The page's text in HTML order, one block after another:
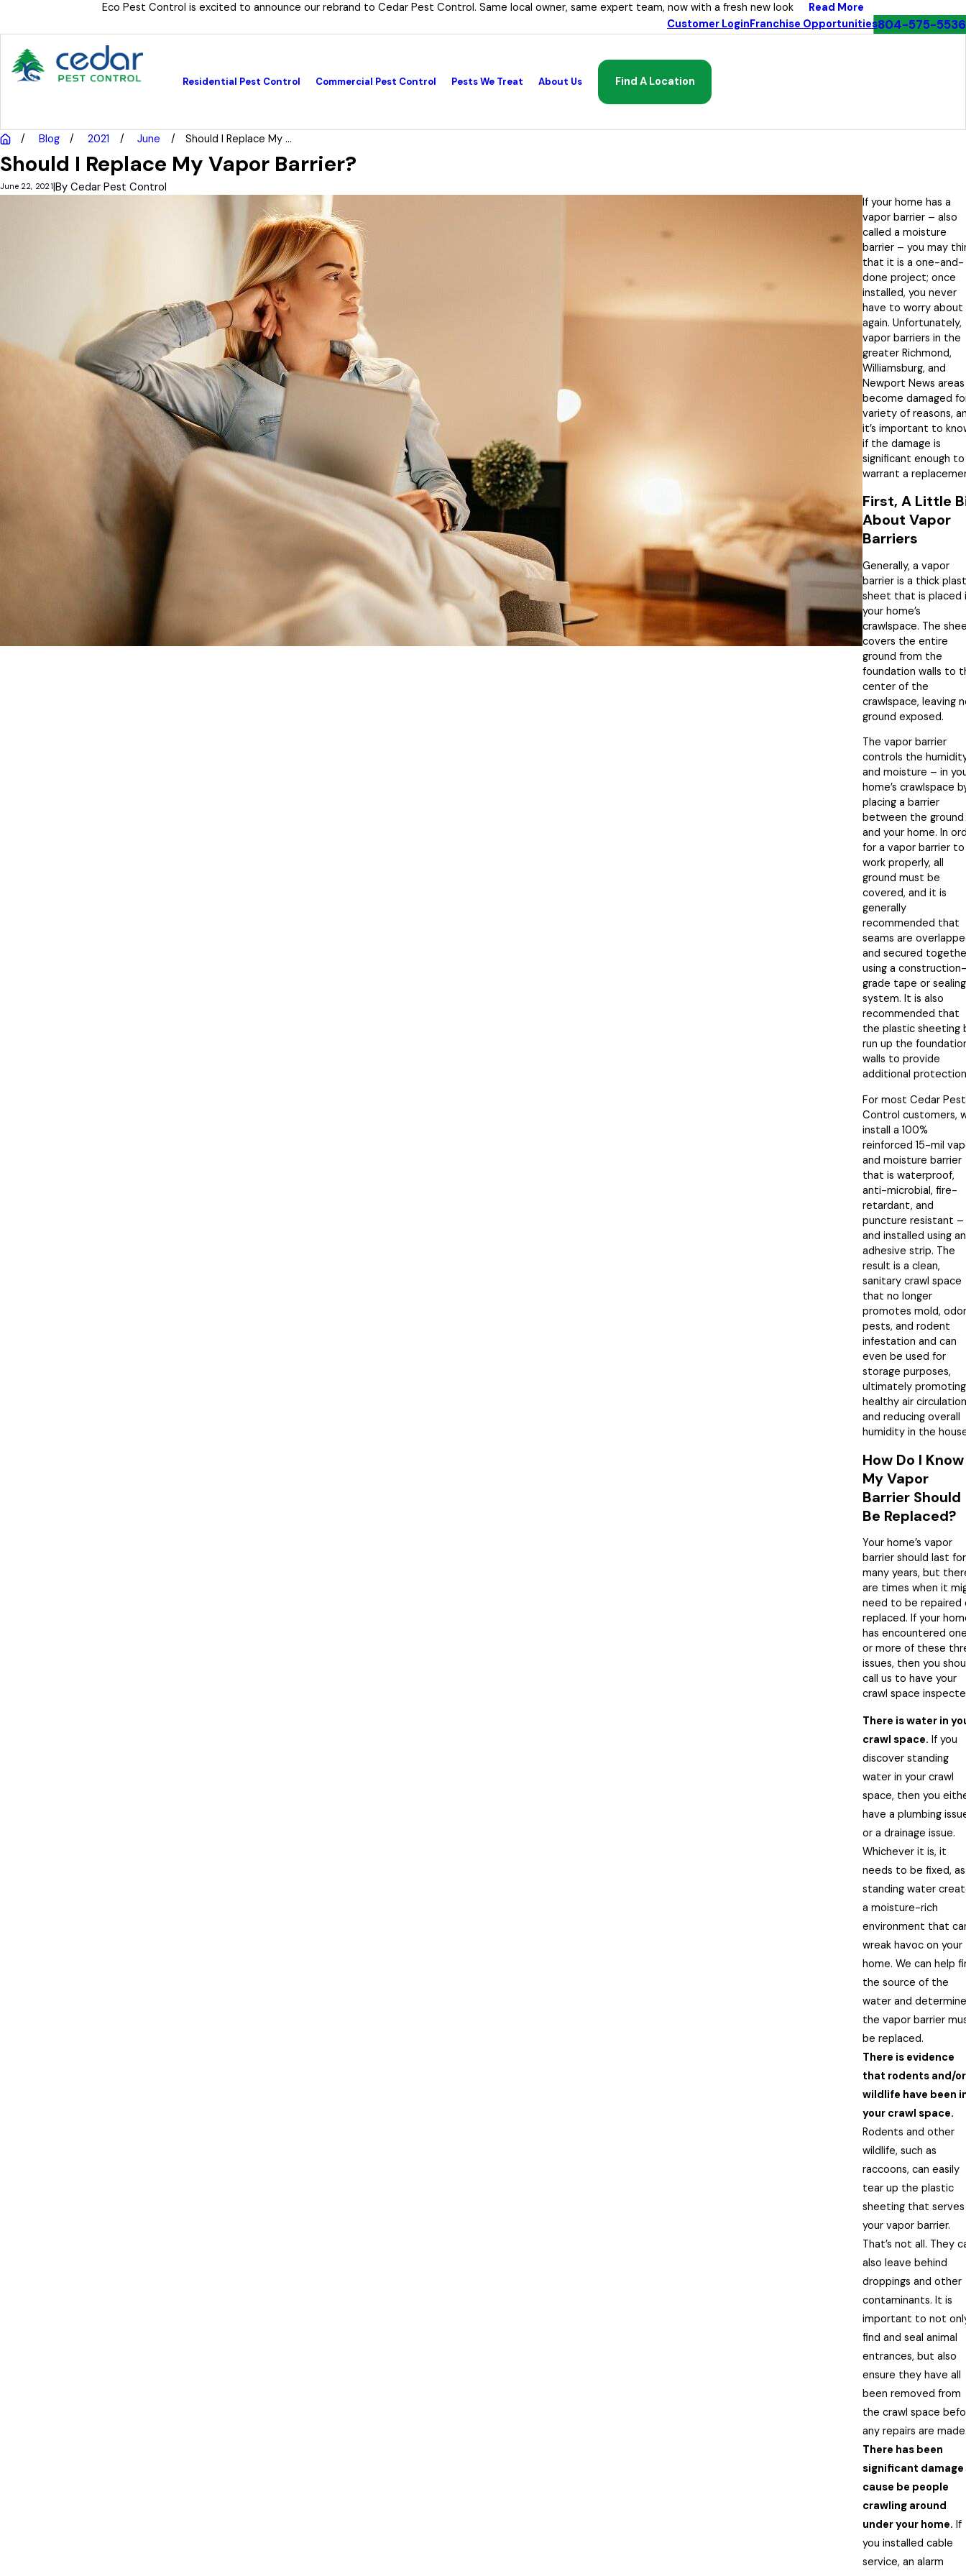
Eco Pest Control is excited to announce our rebrand to Cedar Pest Control. Same local owner, same expert team, now with a fresh new look
Read More
Customer LoginFranchise Opportunities804-575-5536
Residential Pest Control Commercial Pest Control Pests We Treat About Us Find A Location
Blog 2021 June Should I Replace My ...
Should I Replace My Vapor Barrier?
June 22, 2021|By Cedar Pest Control
If your home has a
vapor barrier – also
called a moisture
barrier – you may
that it is a one-and-
done project; once
installed, you never
have to worry
again. Unfortunately,
vapor barriers in the
greater Richmond,
Williamsburg, and
Newport News areas
become damaged
variety of reasons,
it’s important to
if the damage is
significant enough to
warrant a
First, A Little
About Vapor
Barriers
Generally, a vapor
barrier is a thick
sheet that is placed
your home’s
crawlspace. The
covers the entire
ground from the
foundation walls to
center of the
crawlspace, leaving
ground exposed.
The vapor barrier
controls the
and moisture – in
home’s crawlspace
placing a barrier
between the ground
and your home. In
for a vapor barrier to
work properly, all
ground must be
covered, and it is
generally
recommended that
seams are
and secured
using a construction-
grade tape or sealing
system. It is also
recommended that
the plastic sheeting
run up the
walls to provide
additional
For most Cedar Pest
Control customers,
install a 100%
reinforced 15-mil
and moisture barrier
that is waterproof,
anti-microbial, fire-
retardant, and
puncture resistant –
and installed using an
adhesive strip. The
result is a clean,
sanitary crawl space
that no longer
promotes mold,
pests, and rodent
infestation and can
even be used for
storage purposes,
ultimately promoting
healthy air circulation
and reducing overall
humidity in the
How Do I
My Vapor
Barrier Should
Be Replaced?
Your home’s vapor
barrier should last for
many years, but
are times when it
need to be repaired
replaced. If your
has encountered
or more of these
issues, then you
call us to have your
crawl space
There is water in
crawl space. If you
discover standing
water in your crawl
space, then you
have a plumbing
or a drainage issue.
Whichever it is, it
needs to be fixed, as
standing water
a moisture-rich
environment that
wreak havoc on your
home. We can help
the source of the
water and
the vapor barrier
be replaced.
There is evidence
that rodents and/or
wildlife have been
your crawl space.
Rodents and other
wildlife, such as
raccoons, can easily
tear up the plastic
sheeting that serves
your vapor barrier.
That’s not all. They
also leave behind
droppings and other
contaminants. It is
important to not
find and seal animal
entrances, but also
ensure they have all
been removed from
the crawl space
any repairs are
There has been
significant damage
cause be people
crawling around
under your home. If
you installed cable
service, an alarm